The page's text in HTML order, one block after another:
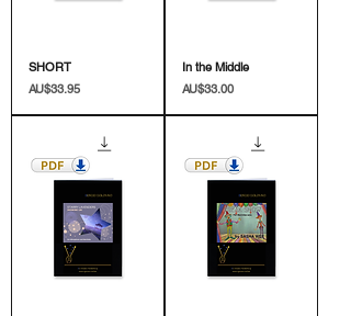
SHORT
價格
AU$33.95
In the Middle
價格
AU$33.00